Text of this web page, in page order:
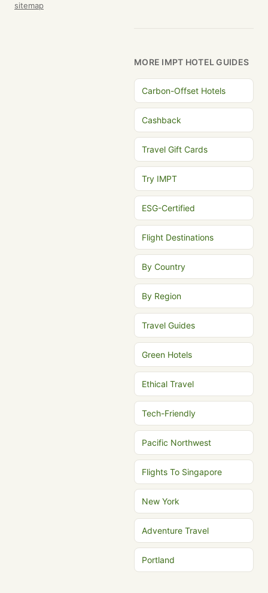
sitemap
MORE IMPT HOTEL GUIDES
Carbon-Offset Hotels
Cashback
Travel Gift Cards
Try IMPT
ESG-Certified
Flight Destinations
By Country
By Region
Travel Guides
Green Hotels
Ethical Travel
Tech-Friendly
Pacific Northwest
Flights To Singapore
New York
Adventure Travel
Portland